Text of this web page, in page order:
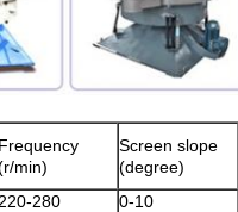
Frequency
min)
Screen slope
(degree)
220-280 0-10